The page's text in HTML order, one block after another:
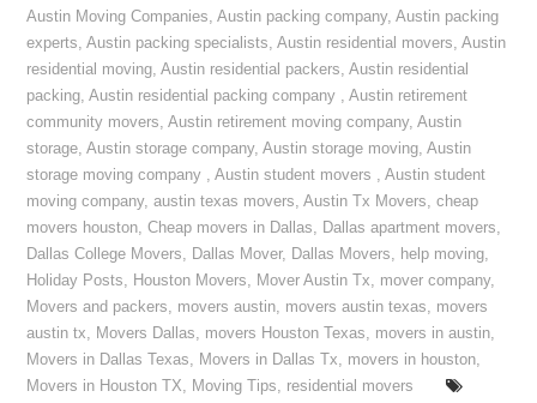
Austin Moving Companies,Austin packing company,Austin packing
experts,Austin packing specialists,Austin residential movers,Austin
residential moving,Austin residential packers,Austin residential
packing,Austin residential packing company ,Austin retirement
community movers,Austin retirement moving company,Austin
storage,Austin storage company,Austin storage moving,Austin
storage moving company ,Austin student movers ,Austin student
moving company,austin texas movers,Austin Tx Movers,cheap
movers houston,Cheap movers in Dallas, Dallas apartment movers,
Dallas College Movers, Dallas Mover, Dallas Movers, help moving,
Holiday Posts, Houston Movers, Mover Austin Tx, mover company,
Movers and packers, movers austin, movers austin texas, movers
austin tx, Movers Dallas, movers Houston Texas, movers in austin,
Movers in Dallas Texas, Movers in Dallas Tx, movers in houston,
Movers in Houston TX, Moving Tips, residential movers